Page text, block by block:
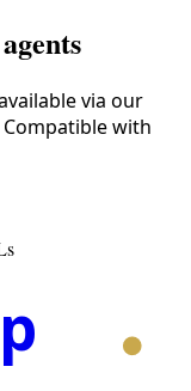
via our
Compatible with